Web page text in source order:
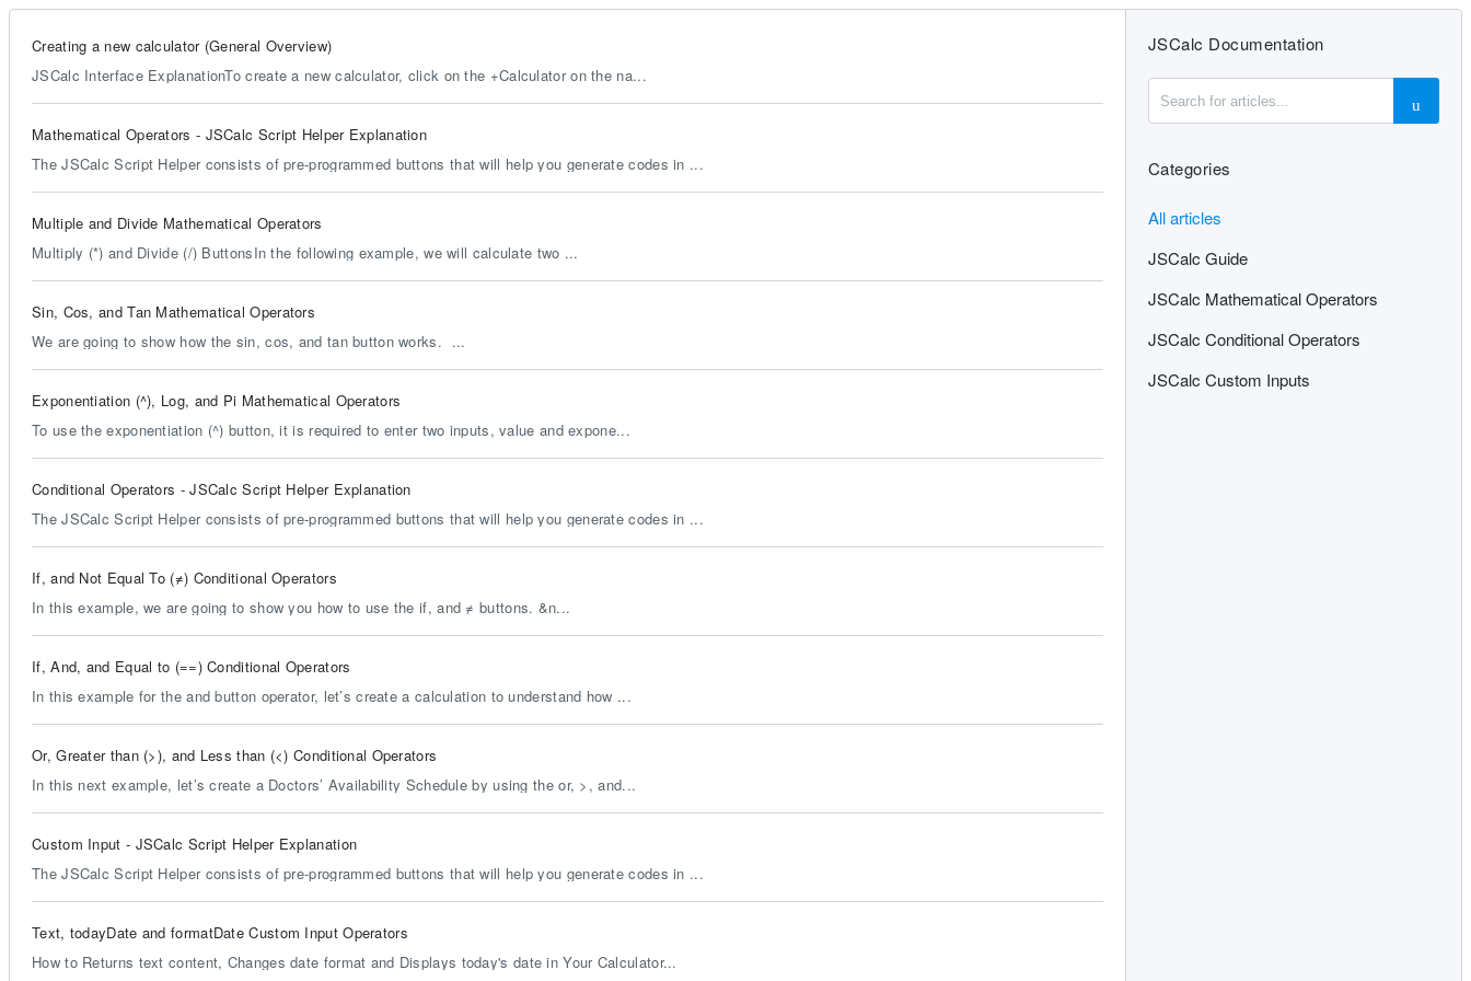
Creating a new calculator (General Overview)
JSCalc Interface ExplanationTo create a new calculator, click on the +Calculator on the na...
Mathematical Operators - JSCalc Script Helper Explanation
The JSCalc Script Helper consists of pre-programmed buttons that will help you generate codes in ...
Multiple and Divide Mathematical Operators
Multiply (*) and Divide (/) ButtonsIn the following example, we will calculate two ...
Sin, Cos, and Tan Mathematical Operators
We are going to show how the sin, cos, and tan button works. ...
Exponentiation (^), Log, and Pi Mathematical Operators
To use the exponentiation (^) button, it is required to enter two inputs, value and expone...
Conditional Operators - JSCalc Script Helper Explanation
The JSCalc Script Helper consists of pre-programmed buttons that will help you generate codes in ...
If, and Not Equal To (≠) Conditional Operators
In this example, we are going to show you how to use the if, and ≠ buttons. &n...
If, And, and Equal to (==) Conditional Operators
In this example for the and button operator, let’s create a calculation to understand how ...
Or, Greater than (>), and Less than (<) Conditional Operators
In this next example, let’s create a Doctors’ Availability Schedule by using the or, >, and...
Custom Input - JSCalc Script Helper Explanation
The JSCalc Script Helper consists of pre-programmed buttons that will help you generate codes in ...
Text, todayDate and formatDate Custom Input Operators
How to Returns text content, Changes date format and Displays today's date in Your Calculator...
JSCalc Documentation
Categories
All articles
JSCalc Guide
JSCalc Mathematical Operators
JSCalc Conditional Operators
JSCalc Custom Inputs